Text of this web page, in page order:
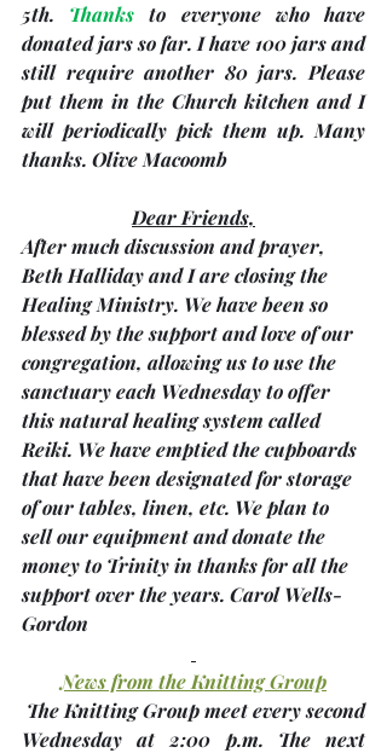
5th. Thanks to everyone who have
donated jars so far. I have 100 jars and
still require another 80 jars. Please
put them in the Church kitchen and I
will periodically pick them up. Many
thanks. Olive Macoomb
Dear Friends,
After much discussion and prayer,
Beth Halliday and I are closing the
Healing Ministry. We have been so
blessed by the support and love of our
congregation, allowing us to use the
sanctuary each Wednesday to offer
this natural healing system called
Reiki. We have emptied the cupboards
that have been designated for storage
of our tables, linen, etc. We plan to
sell our equipment and donate the
money to Trinity in thanks for all the
support over the years. Carol Wells-
Gordon
News from the Knitting Group
Wednesday at 2:00 p.m. The next